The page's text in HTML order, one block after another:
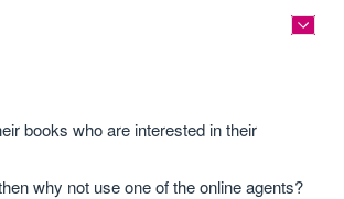
books who are interested in their
why not use one of the online agents?